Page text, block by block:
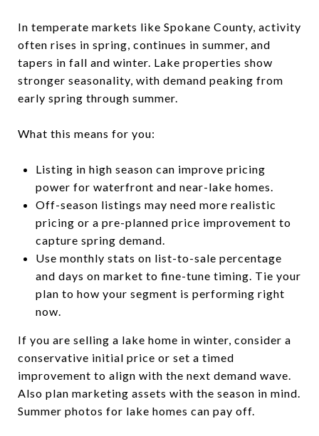
In temperate markets like Spokane County, activity
often rises in spring, continues in summer, and
tapers in fall and winter. Lake properties show
stronger seasonality, with demand peaking from
early spring through summer.
What this means for you:
Listing in high season can improve pricing
power for waterfront and near-lake homes.
Off-season listings may need more realistic
pricing or a pre-planned price improvement to
capture spring demand.
Use monthly stats on list-to-sale percentage
and days on market to fine-tune timing. Tie your
plan to how your segment is performing right
now.
If you are selling a lake home in winter, consider a
conservative initial price or set a timed
improvement to align with the next demand wave.
Also plan marketing assets with the season in mind.
Summer photos for lake homes can pay off.